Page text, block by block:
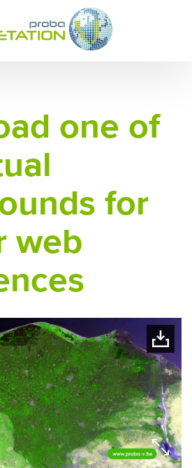
one of
for
web